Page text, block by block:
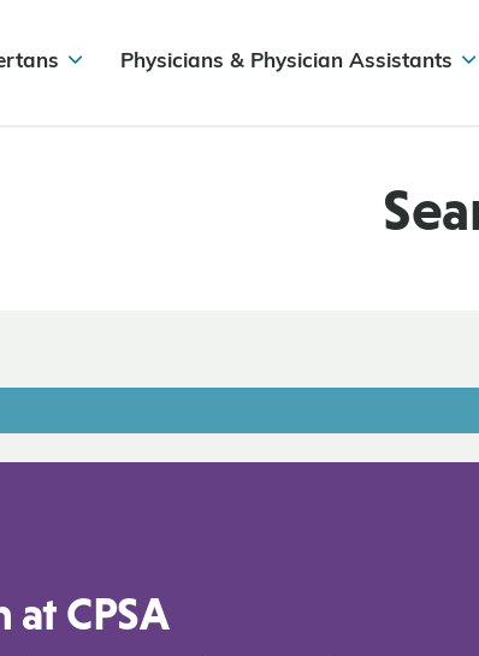
Physicians & Physician Assistants
CPSA